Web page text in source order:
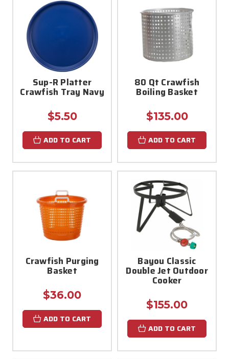
Sup-R Platter
Crawfish Tray Navy
$5.50
ADD TO CART
80 Qt Crawfish
Boiling Basket
$135.00
ADD TO CART
Crawfish Purging
Basket
$36.00
ADD TO CART
Bayou Classic
Double Jet Outdoor
Cooker
$155.00
ADD TO CART